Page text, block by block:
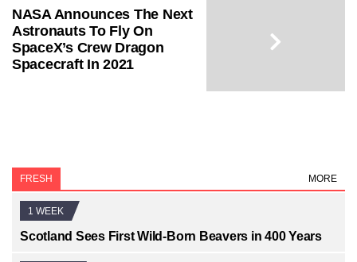
NASA Announces The Next
Astronauts To Fly On
SpaceX’s Crew Dragon
Spacecraft In 2021
FRESH MORE
1 WEEK
Scotland Sees First Wild-Born Beavers in 400 Years